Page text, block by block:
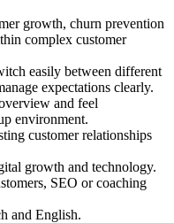
growth, churn prevention
complex customer
easily between different
expectations clearly.
and feel
environment.
customer relationships
growth and technology.
SEO or coaching
and English.